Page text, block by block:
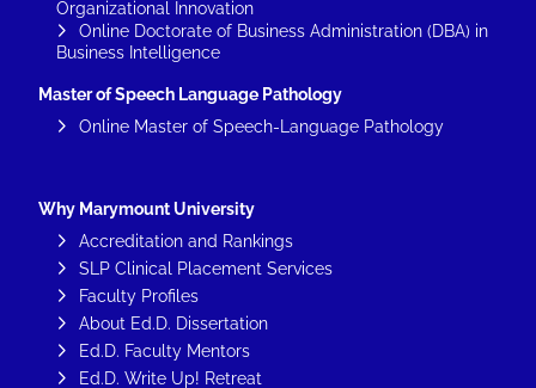
Organizational Innovation
Online Doctorate of Business Administration (DBA) in
Business Intelligence
Master of Speech Language Pathology
Online Master of Speech-Language Pathology
Why Marymount University
Accreditation and Rankings
SLP Clinical Placement Services
Faculty Profiles
About Ed.D. Dissertation
Ed.D. Faculty Mentors
Ed.D. Write Up! Retreat